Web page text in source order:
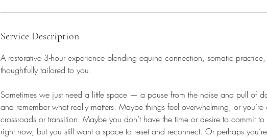
Service Description
A restorative 3-hour experience blending equine connection, somatic
thoughtfully tailored to you.
Sometimes we just need a little space — a pause from the noise and pull of
and remember what really matters. Maybe things feel overwhelming, or
crossroads or transition. Maybe you don’t have the time or desire to commit
right now, but you still want a space to reset and reconnect. Or perhaps